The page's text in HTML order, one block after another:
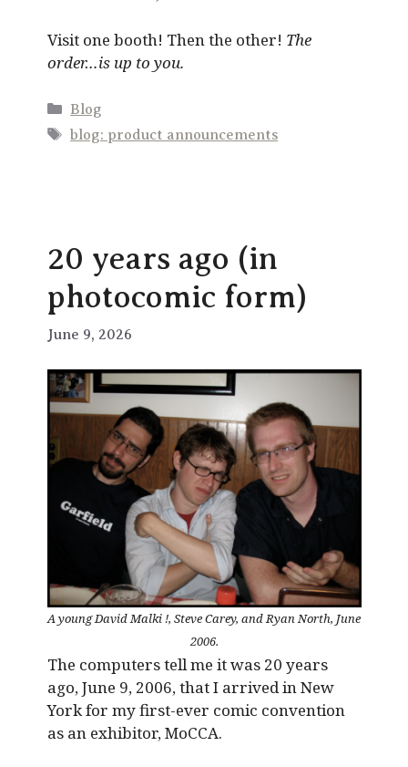
Visit one booth! Then the other! The
order…is up to you.
Categories
Blog
Tags
blog: product announcements
20 years ago (in
photocomic form)
June 9, 2026
A young David Malki !, Steve Carey, and Ryan North, June
2006.
The computers tell me it was 20 years
ago, June 9, 2006, that I arrived in New
York for my first-ever comic convention
as an exhibitor, MoCCA.